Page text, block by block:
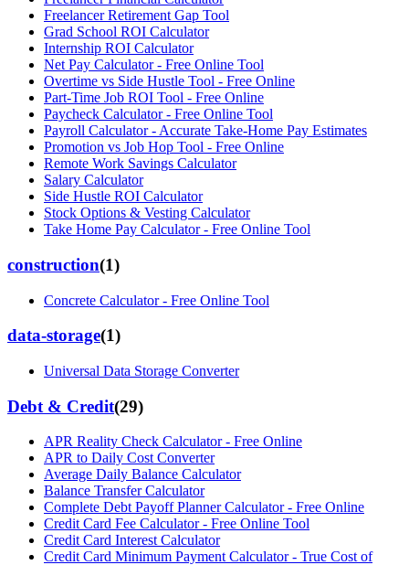
Freelancer Retirement Gap Tool
Grad School ROI Calculator
Internship ROI Calculator
Net Pay Calculator - Free Online Tool
Overtime vs Side Hustle Tool - Free Online
Part-Time Job ROI Tool - Free Online
Paycheck Calculator - Free Online Tool
Payroll Calculator - Accurate Take-Home Pay Estimates
Promotion vs Job Hop Tool - Free Online
Remote Work Savings Calculator
Salary Calculator
Side Hustle ROI Calculator
Stock Options & Vesting Calculator
Take Home Pay Calculator - Free Online Tool
construction(1)
Concrete Calculator - Free Online Tool
data-storage(1)
Universal Data Storage Converter
Debt & Credit(29)
APR Reality Check Calculator - Free Online
APR to Daily Cost Converter
Average Daily Balance Calculator
Balance Transfer Calculator
Complete Debt Payoff Planner Calculator - Free Online
Credit Card Fee Calculator - Free Online Tool
Credit Card Interest Calculator
Credit Card Minimum Payment Calculator - True Cost of